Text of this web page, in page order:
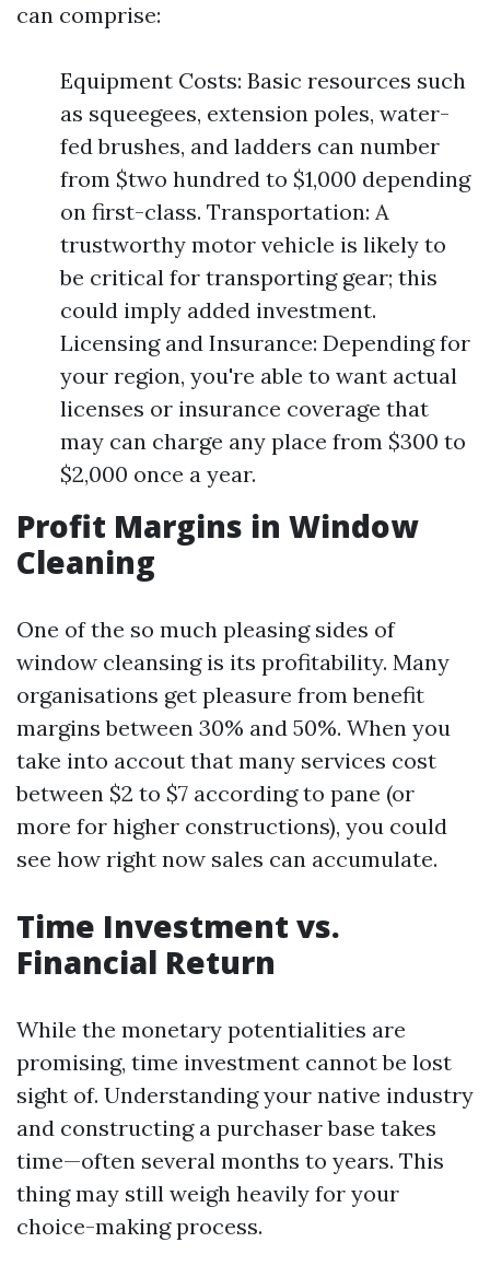
can comprise:
Equipment Costs: Basic resources such
as squeegees, extension poles, water-
fed brushes, and ladders can number
from $two hundred to $1,000 depending
on first-class. Transportation: A
trustworthy motor vehicle is likely to
be critical for transporting gear; this
could imply added investment.
Licensing and Insurance: Depending for
your region, you're able to want actual
licenses or insurance coverage that
may can charge any place from $300 to
$2,000 once a year.
Profit Margins in Window
Cleaning
One of the so much pleasing sides of
window cleansing is its profitability. Many
organisations get pleasure from benefit
margins between 30% and 50%. When you
take into accout that many services cost
between $2 to $7 according to pane (or
more for higher constructions), you could
see how right now sales can accumulate.
Time Investment vs.
Financial Return
While the monetary potentialities are
promising, time investment cannot be lost
sight of. Understanding your native industry
and constructing a purchaser base takes
time—often several months to years. This
thing may still weigh heavily for your
choice-making process.